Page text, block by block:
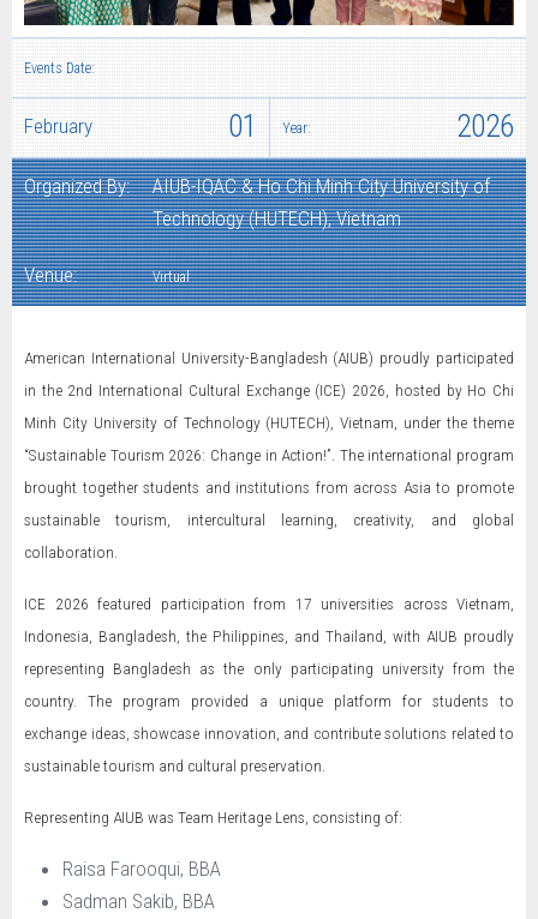
Events Date:
February 01 Year: 2026
Organized By:
AIUB-IQAC & Ho Chi Minh City University of
Technology (HUTECH), Vietnam
Venue: Virtual
American International University-Bangladesh (AIUB) proudly participated
in the 2nd International Cultural Exchange (ICE) 2026, hosted by Ho Chi
Minh City University of Technology (HUTECH), Vietnam, under the theme
“Sustainable Tourism 2026: Change in Action!”. The international program
brought together students and institutions from across Asia to promote
sustainable tourism, intercultural learning, creativity, and global
collaboration.
ICE 2026 featured participation from 17 universities across Vietnam,
Indonesia, Bangladesh, the Philippines, and Thailand, with AIUB proudly
representing Bangladesh as the only participating university from the
country. The program provided a unique platform for students to
exchange ideas, showcase innovation, and contribute solutions related to
sustainable tourism and cultural preservation.
Representing AIUB was Team Heritage Lens, consisting of:
Raisa Farooqui, BBA
Sadman Sakib, BBA